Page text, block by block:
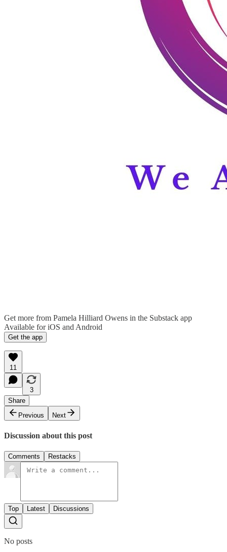
Get more from Pamela Hilliard Owens in the Substack app
Available for iOS and Android
Get the app
11
3
Share
Previous
Next
Discussion about this post
Comments Restacks
Top Latest Discussions
No posts